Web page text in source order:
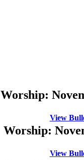
Worship:
View
Worship:
View